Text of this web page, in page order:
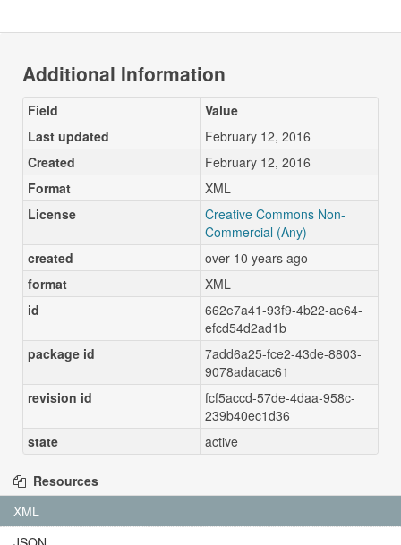
Additional Information
Field
Value
Last updated
February 12, 2016
Created
February 12, 2016
Format
XML
License
Creative Commons Non-
Commercial (Any)
created
over 10 years ago
format
XML
id
662e7a41-93f9-4b22-ae64-
efcd54d2ad1b
package id
7add6a25-fce2-43de-8803-
9078adacac61
revision id
fcf5accd-57de-4daa-958c-
239b40ec1d36
state
active
Resources
XML